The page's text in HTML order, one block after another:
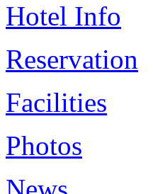
Hotel Info
Reservation
Facilities
Photos